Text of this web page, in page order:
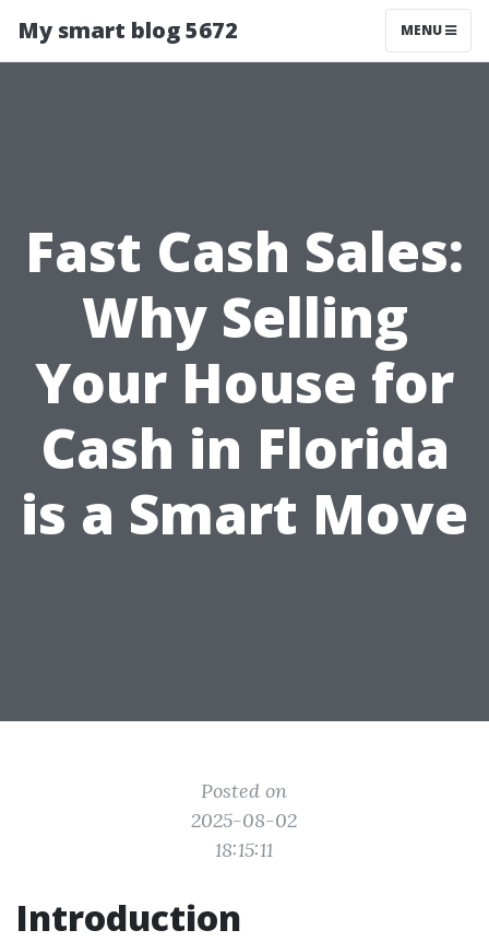
My smart blog 5672 MENU
Fast Cash Sales:
Why Selling
Your House for
Cash in Florida
is a Smart Move
Posted on
2025-08-02
18:15:11
Introduction